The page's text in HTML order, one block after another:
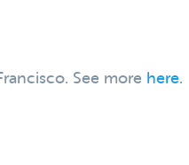
See more here.